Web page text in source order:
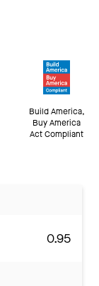
Build America,
Buy America
Act Compliant
0.95